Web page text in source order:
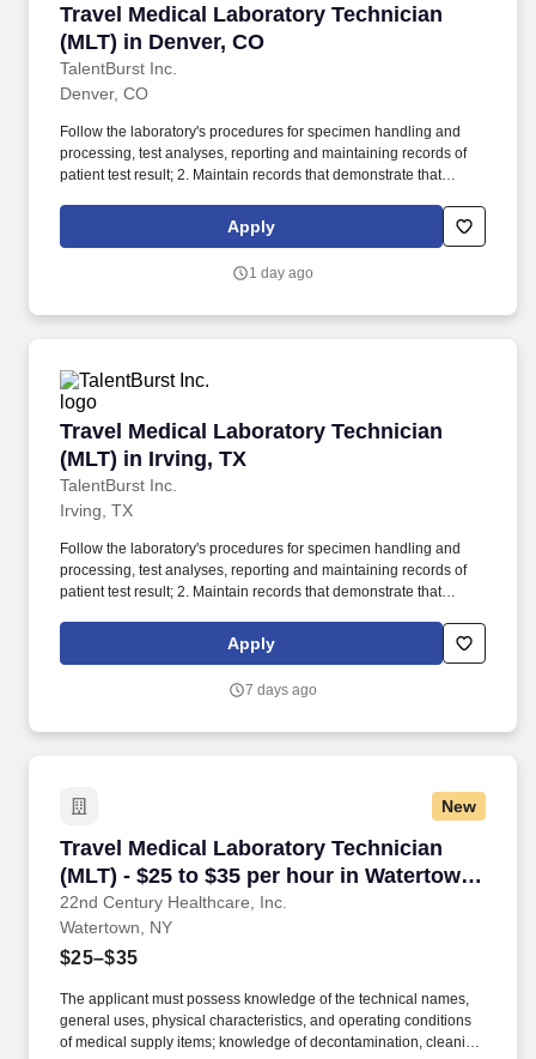
Travel Medical Laboratory Technician
(MLT) in Denver, CO
TalentBurst Inc.
Travel Medical Laboratory Technician (MLT) in
Denver, CO
Follow the laboratory's procedures for specimen handling and
processing, test analyses, reporting and maintaining records of
patient test result; 2. Maintain records that demonstrate that
patient specimens; 3. Analyze specimens using approved testing
procedures (see department SOPs). Identify problems that may
correct the problems encountered or immediately notify the senior
Apply
1 day ago
Travel Medical Laboratory Technician
(MLT) in Irving, TX
TalentBurst Inc.
Travel Medical Laboratory Technician (MLT)
Irving, TX
Follow the laboratory's procedures for specimen handling and
processing, test analyses, reporting and maintaining records of
patient test result; 2. Maintain records that demonstrate that
patient specimens; 3. Analyze specimens using approved testing
procedures (see department SOPs). Identify problems that may
correct the problems encountered or immediately notify the senior
Apply
7 days ago
New
Travel Medical Laboratory Technician
(MLT) - $25 to $35 per hour in Watertown,
NY
22nd Century Healthcare, Inc.
Travel Medical Laboratory Technician (MLT) -
Watertown, NY
$25–$35
The applicant must possess knowledge of the technical names,
general uses, physical characteristics, and operating conditions
of medical supply items; knowledge of decontamination, cleaning,